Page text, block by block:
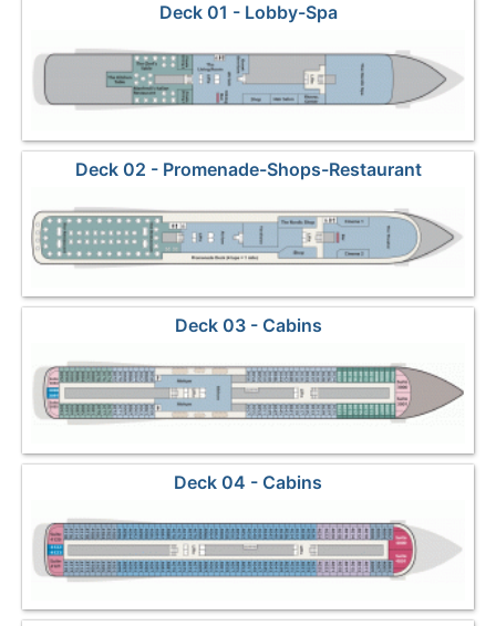
Deck 01 - Lobby-Spa
Deck 02 - Promenade-Shops-Restaurant
Deck 03 - Cabins
Deck 04 - Cabins